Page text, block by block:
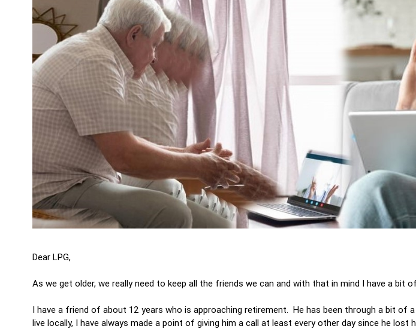
Dear LPG,
As we get older, we really need to keep all the friends we can and with that in mind I have a bit
I have a friend of about 12 years who is approaching retirement. He has been through a bit of
live locally, I have always made a point of giving him a call at least every other day since he lost